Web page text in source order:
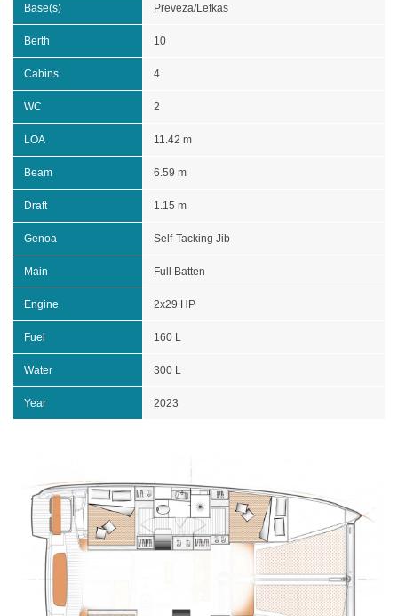
Base(s) Preveza/Lefkas
Berth 10
Cabins 4
WC 2
LOA 11.42 m
Beam 6.59 m
Draft 1.15 m
Genoa Self-Tacking Jib
Main Full Batten
Engine 2x29 HP
Fuel 160 L
Water 300 L
Year 2023